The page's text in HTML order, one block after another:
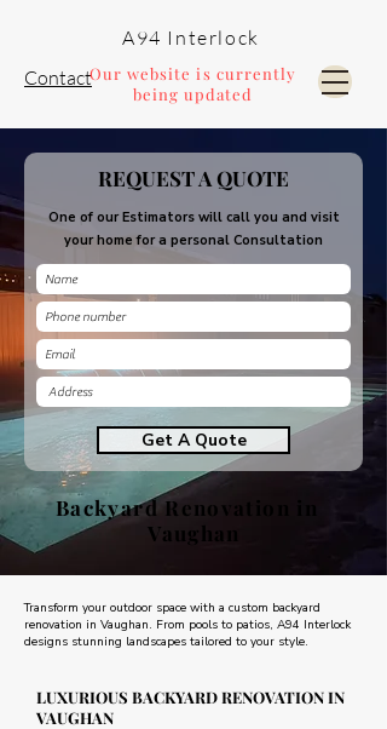
Pools and Landscaping
ContactOur website is currently
being updated
A94 Interlock
REQUEST A QUOTE
One of our Estimators will call you and visit
your home for a personal Consultation
Get A Quote
Backyard Renovation in
Vaughan
Transform your outdoor space with a custom backyard
renovation in Vaughan. From pools to patios, A94 Interlock
designs stunning landscapes tailored to your style.
LUXURIOUS BACKYARD RENOVATION IN
VAUGHAN